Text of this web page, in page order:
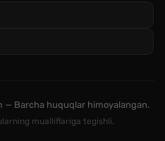
— Barcha huquqlar himoyalangan.
mualliflariga tegishli.